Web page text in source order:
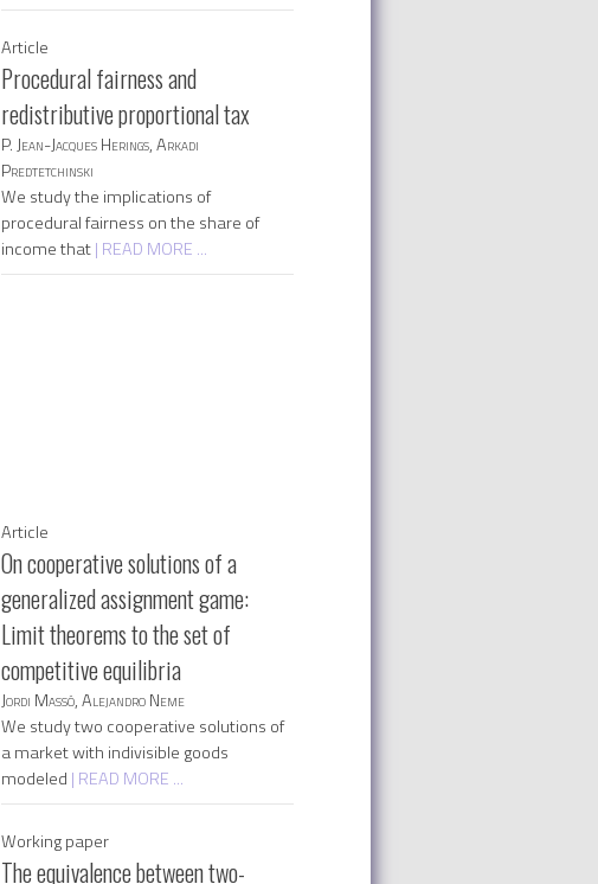
Article
Procedural fairness and
redistributive proportional tax
P. Jean-Jacques Herings, Arkadi
Predtetchinski
We study the implications of
procedural fairness on the share of
income that| READ MORE ...
Article
On cooperative solutions of a
generalized assignment game:
Limit theorems to the set of
competitive equilibria
Jordi Massó, Alejandro Neme
We study two cooperative solutions of
a market with indivisible goods
modeled | READ MORE ...
Working paper
The equivalence between two-